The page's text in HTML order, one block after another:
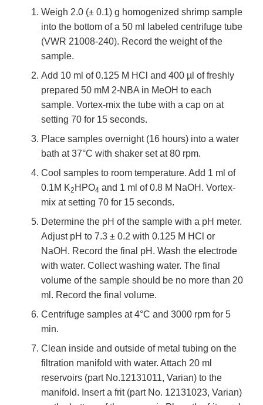
Weigh 2.0 (± 0.1) g homogenized shrimp sample
into the bottom of a 50 ml labeled centrifuge tube
(VWR 21008-240). Record the weight of the
sample.
Add 10 ml of 0.125 M HCl and 400 µl of freshly
prepared 50 mM 2-NBA in MeOH to each
sample. Vortex-mix the tube with a cap on at
setting 70 for 15 seconds.
Place samples overnight (16 hours) into a water
bath at 37°C with shaker set at 80 rpm.
Cool samples to room temperature. Add 1 ml of
0.1M K2 HPO4 and 1 ml of 0.8 M NaOH. Vortex-
mix at setting 70 for 15 seconds.
Determine the pH of the sample with a pH meter.
Adjust pH to 7.3 ± 0.2 with 0.125 M HCl or
NaOH. Record the final pH. Wash the electrode
with water. Collect washing water. The final
volume of the sample should be no more than 20
ml. Record the final volume.
Centrifuge samples at 4°C and 3000 rpm for 5
min.
Clean inside and outside of metal tubing on the
filtration manifold with water. Attach 20 ml
reservoirs (part No.12131011, Varian) to the
manifold. Insert a frit (part No. 12131023, Varian)